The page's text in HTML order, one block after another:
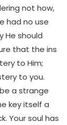
not how,
had no use
He should
that the ins
to Him;
to you.
a strange
key itself a
Your soul has